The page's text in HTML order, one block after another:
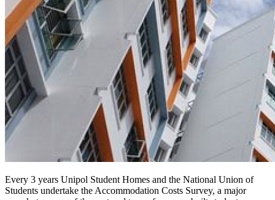
Every 3 years Unipol Student Homes and the National Union of
Students undertake the Accommodation Costs Survey, a major